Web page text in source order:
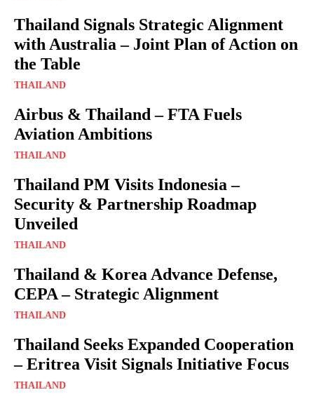
Thailand Signals Strategic Alignment
with Australia – Joint Plan of Action on
the Table
THAILAND
Airbus & Thailand – FTA Fuels
Aviation Ambitions
THAILAND
Thailand PM Visits Indonesia –
Security & Partnership Roadmap
Unveiled
THAILAND
Thailand & Korea Advance Defense,
CEPA – Strategic Alignment
THAILAND
Thailand Seeks Expanded Cooperation
– Eritrea Visit Signals Initiative Focus
THAILAND